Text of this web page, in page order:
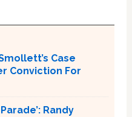
Case
Conviction For
Randy